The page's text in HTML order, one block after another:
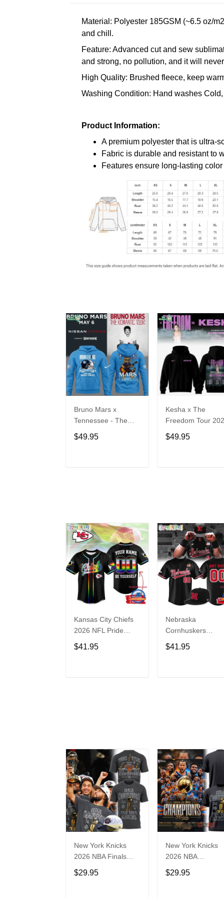
Material: Polyester 185GSM (~6.5 oz/
and chill.
Feature: Advanced cut and sew
and strong, no pollution, and it will
High Quality: Brushed fleece, keep
Washing Condition: Hand washes
Product Information:
A premium polyester that is ultra-
Fabric is durable and resistant to
Features ensure long-lasting
Bruno Mars x
Tennessee - The
Romantic Tour Music
Limited Edition
$49.95
Kesha x The
Freedom Tour 2026
Hoodie Limited
Edition
$49.95
Kansas City Chiefs
2026 NFL Pride
Month Limited
Edition Baseball
$41.95
Nebraska
Cornhuskers
Baseball Back in
Black Jersey Shirt
$41.95
New York Knicks
2026 NBA Finals
Champions Limited
Edition T-Shirt
$29.95
New York Knicks
2026 NBA
Champions Locker
Room Limited
$29.95